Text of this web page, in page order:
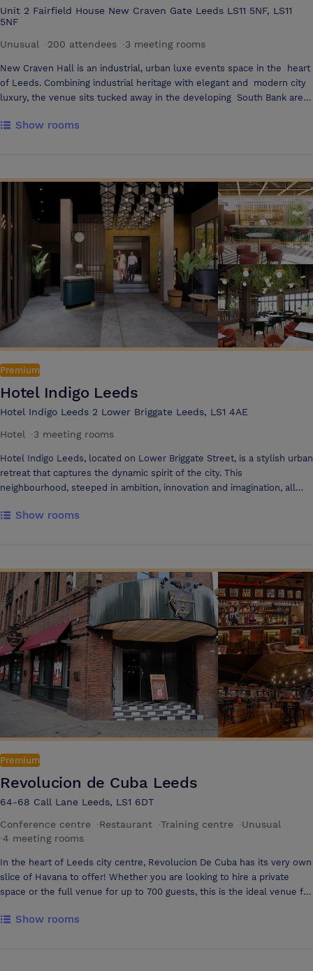
Unit 2 Fairfield House New Craven Gate Leeds LS11 5NF, LS11
5NF
Unusual
200 attendees 3 meeting rooms
New Craven Hall is an industrial, urban luxe events space in the heart
of Leeds. Combining industrial heritage with elegant and modern city
luxury, the venue sits tucked away in the developing South Bank area
two of the city’s main arteries, Dewsbury Road and the M621. We
versatile and exclusive space can accommodate events of all sizes,
from small board meetings through to full company parties of up to
200 guests and everything in between. The Main Hall is elegant and
versatile, and can be used for a whole host of events. The room is a
blank canvas that can be tailored to your own personal taste. Brick
walls and twinkling fairy lights create an instantly relaxing atmosphere
for every occasion. Just off from the Main Hall is our Bar - dimmed
lighting, copper tones and unique furnishings fuse with flickering
candles to compose the perfect cosy setting for a drink, inspired by
the ever-expanding and creative culture of the city. The Yard is
designed to complement the venue’s interior, extending its
characteristic aesthetics to a charming outdoor relaxation area. Pallet
furniture, bistro seating and our purpose-built outdoor bar offer the
perfect setting to unwind, along with intimate wall lighting and fairy
lights. Street food catering is the perfect addition, allowing an al
Show rooms
Premium
Hotel Indigo Leeds
Hotel Indigo Leeds 2 Lower Briggate Leeds, LS1 4AE
Hotel
3 meeting rooms
Hotel Indigo Leeds, located on Lower Briggate Street, is a stylish urban
retreat that captures the dynamic spirit of the city. This
neighbourhood, steeped in ambition, innovation and imagination, all
from the contemporary rooms adorned with unique artwork, to the
two modern meeting rooms, ideal for conferences, workshops, or
working lunches. With space for up to 50 delegates, excellent food,
and a creative atmosphere, it’s the perfect venue for inspiring events.
Located just minutes from the city centre, it's a hub for innovation and
collaboration
Show rooms
Premium
Revolucion de Cuba Leeds
64-68 Call Lane Leeds, LS1 6DT
Conference centre
Restaurant Training centre Unusual
4 meeting rooms
In the heart of Leeds city centre, Revolucion De Cuba has its very own
slice of Havana to offer! Whether you are looking to hire a private
space or the full venue for up to 700 guests, this is the ideal venue for
Bacardi Bar is a large open space with built in lightning, AV, stage,
Show rooms